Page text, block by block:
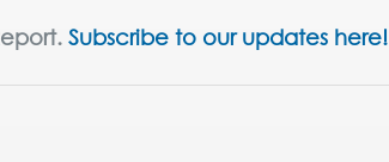
Subscribe to our updates here!